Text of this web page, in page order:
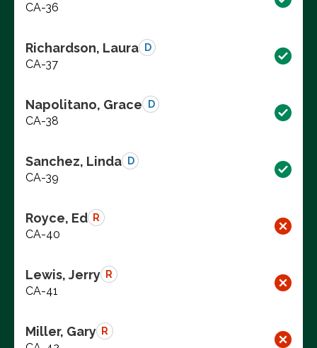
CA-36
Richardson, Laura D
CA-37
Napolitano, Grace D
CA-38
Sanchez, Linda D
CA-39
Royce, Ed R
CA-40
Lewis, Jerry R
CA-41
Miller, Gary R